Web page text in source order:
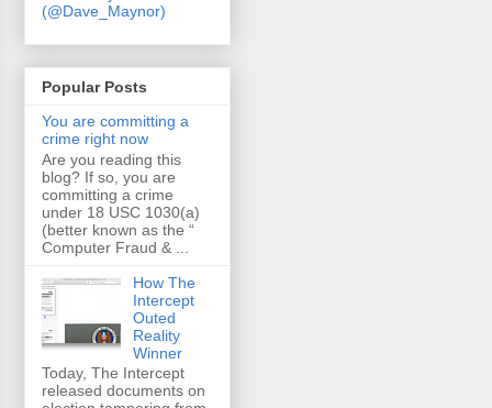
(@Dave_Maynor)
Popular Posts
You are committing a
crime right now
Are you reading this
blog? If so, you are
committing a crime
under 18 USC 1030(a)
(better known as the “
Computer Fraud & ...
How The
Intercept
Outed
Reality
Winner
Today, The Intercept
released documents on